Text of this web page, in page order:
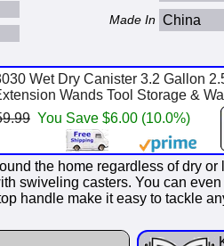
Made In China
Wet Dry Canister 3.2 Gallon
Wands Tool Storage &
You Save $6.00 (10.0%)
the home regardless of dry
swiveling casters. You can
handle make it easy to tackle